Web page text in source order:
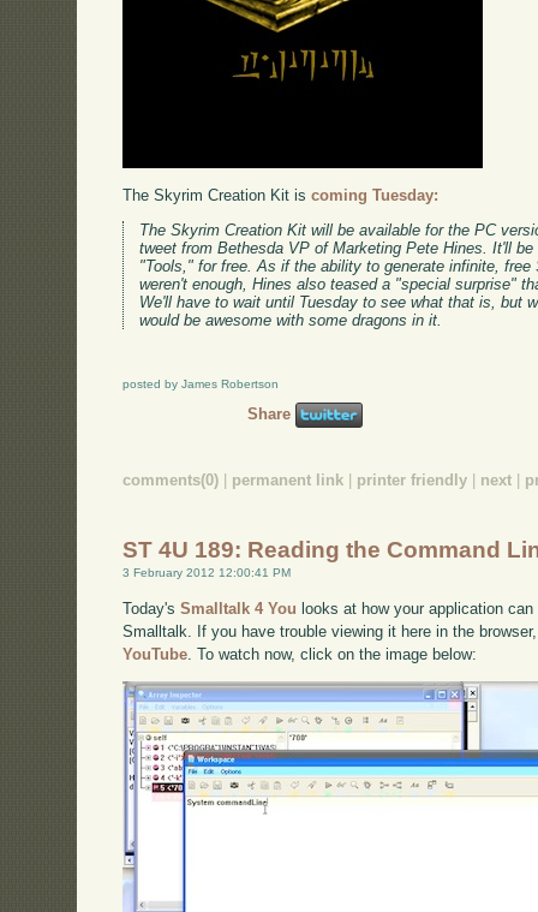
The Skyrim Creation Kit iscoming Tuesday:
The Skyrim Creation Kit will be available for the PC
tweet from Bethesda VP of Marketing Pete Hines. It'll
"Tools," for free. As if the ability to generate infinite,
weren't enough, Hines also teased a "special surprise"
We'll have to wait until Tuesday to see what that is, but
would be awesome with some dragons in it.
posted by James Robertson
Share
comments(0) permanent link printer friendly next
ST 4U 189: Reading the Command
3 February 2012 12:00:41 PM
Today'sSmalltalk 4 You looks at how your application
Smalltalk. If you have trouble viewing it here in the
YouTube. To watch now, click on the image below: